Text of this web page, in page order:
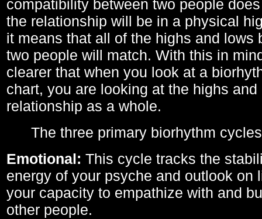
compatibility between two people
the relationship will be in a physical
it means that all of the highs and lows
two people will match. With this in
clearer that when you look at a
chart, you are looking at the highs
relationship as a whole.
The three primary biorhythm
Emotional: This cycle tracks the
energy of your psyche and outlook on
your capacity to empathize with and
other people.